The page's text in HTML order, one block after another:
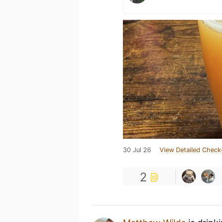
30 Jul 26 View Detailed
2